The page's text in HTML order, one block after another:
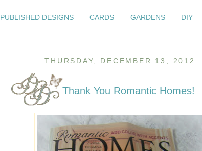
PUBLISHED DESIGNS CARDS GARDENS DIY
THURSDAY, DECEMBER 13, 2012
Thank You Romantic Homes!